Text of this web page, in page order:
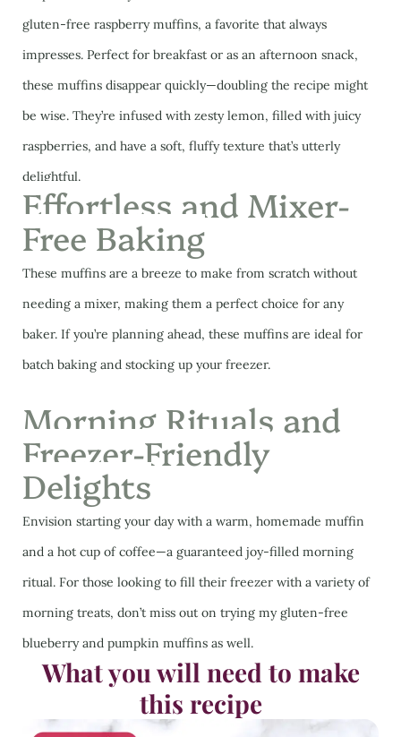
gluten-free raspberry muffins, a favorite that always
impresses. Perfect for breakfast or as an afternoon snack,
these muffins disappear quickly—doubling the recipe might
be wise. They’re infused with zesty lemon, filled with juicy
raspberries, and have a soft, fluffy texture that’s utterly
delightful.
Effortless and Mixer-
Free Baking
These muffins are a breeze to make from scratch without
needing a mixer, making them a perfect choice for any
baker. If you’re planning ahead, these muffins are ideal for
batch baking and stocking up your freezer.
Morning Rituals and
Freezer-Friendly
Delights
Envision starting your day with a warm, homemade muffin
and a hot cup of coffee—a guaranteed joy-filled morning
ritual. For those looking to fill their freezer with a variety of
morning treats, don’t miss out on trying my gluten-free
blueberry and pumpkin muffins as well.
What you will need to make
this recipe